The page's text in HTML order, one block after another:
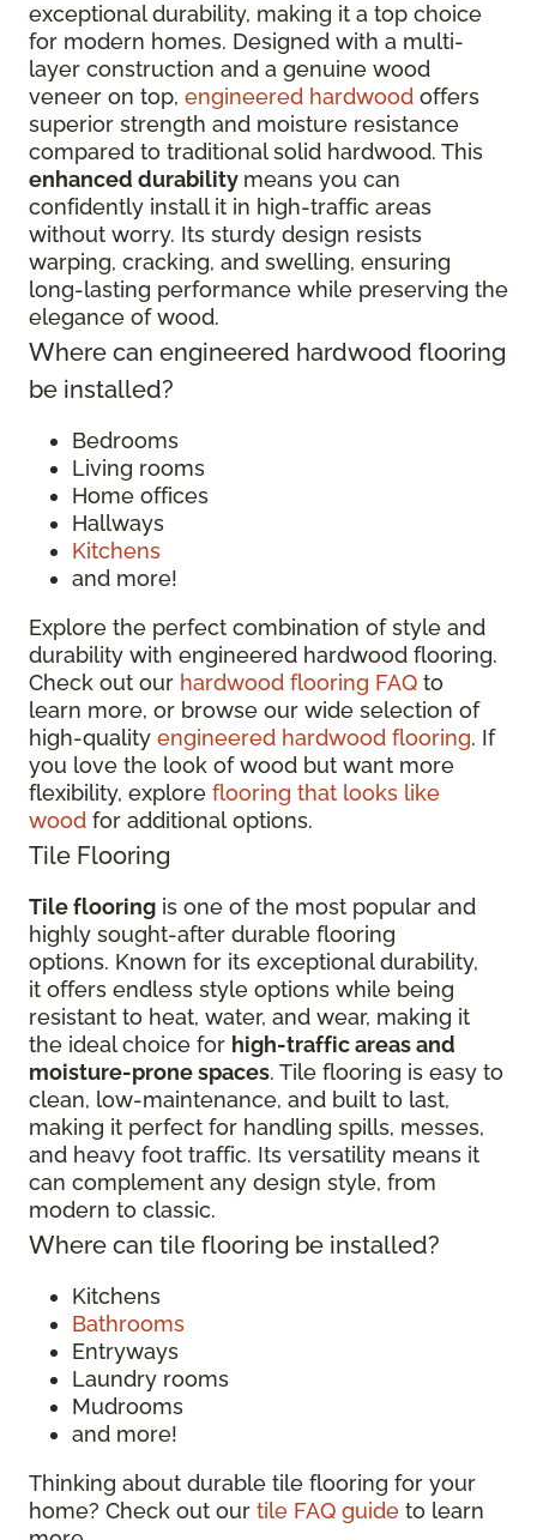
exceptional durability, making it a top choice
for modern homes. Designed with a multi-
layer construction and a genuine wood
veneer on top, engineered hardwood offers
superior strength and moisture resistance
compared to traditional solid hardwood. This
enhanced durability means you can
confidently install it in high-traffic areas
without worry. Its sturdy design resists
warping, cracking, and swelling, ensuring
long-lasting performance while preserving the
elegance of wood.
Where can engineered hardwood flooring
be installed?
Bedrooms
Living rooms
Home offices
Hallways
Kitchens
and more!
Explore the perfect combination of style and
durability with engineered hardwood flooring.
Check out our hardwood flooring FAQ to
learn more, or browse our wide selection of
high-quality engineered hardwood flooring. If
you love the look of wood but want more
flexibility, explore flooring that looks like
wood for additional options.
Tile Flooring
Tile flooring is one of the most popular and
highly sought-after durable flooring
options. Known for its exceptional durability,
it offers endless style options while being
resistant to heat, water, and wear, making it
the ideal choice for high-traffic areas and
moisture-prone spaces. Tile flooring is easy to
clean, low-maintenance, and built to last,
making it perfect for handling spills, messes,
and heavy foot traffic. Its versatility means it
can complement any design style, from
modern to classic.
Where can tile flooring be installed?
Kitchens
Bathrooms
Entryways
Laundry rooms
Mudrooms
and more!
Thinking about durable tile flooring for your
home? Check out our tile FAQ guide to learn